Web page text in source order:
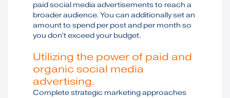
paid social media advertisements to reach a
broader audience. You can additionally set an
amount to spend per post and per month so
you don’t exceed your budget.
Utilizing the power of paid and
organic social media
advertising.
Complete strategic marketing approaches